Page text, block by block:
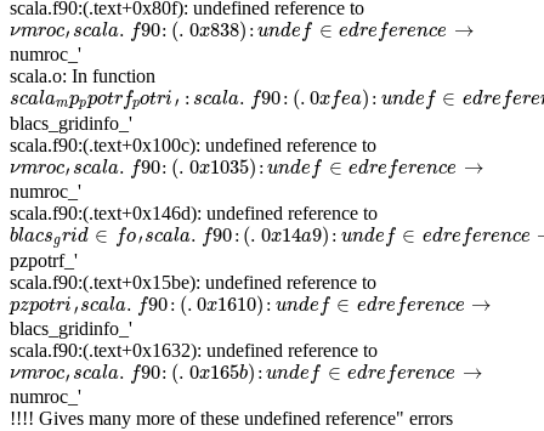
scala.f90:(.text+0x80f): undefined reference to
νmroc′ scala. f90: (. 0x838) : unde f ∈ edre ference →
νmroc′scala.f90 :(.0x838):undef∈e dreferenc e→
numroc_'
scala.o: In function
scalampppotrfpotri ′ : scala. f90: (. 0xfea) : unde f ∈ edre fere
scalamp pp otrfpotri′ sc 90 xfe : n ef e re nc
blacs_gridinfo_'
scala.f90:(.text+0x100c): undefined reference to
νmroc′ scala. f90: (. 0x1035) : unde f ∈ edre ference →
νmroc′scala.f90 :(.0x1035 ):undef∈e dreference→
numroc_'
scala.f90:(.text+0x146d): undefined reference to
blacsgrid ∈ fo′ scala. f90: (. 0x14a9) : unde f ∈ edre ference
blacsgrid∈fo′sc ala.f90:(. 0x14a9):undef∈edre fer n ce
pzpotrf_'
scala.f90:(.text+0x15be): undefined reference to
pzpotri ′ scala. f90: (. 0x1610) : unde f ∈ edre ference →
pzpotri′scala.f90:(.0x1610):undef∈ edreferenc e→
blacs_gridinfo_'
scala.f90:(.text+0x1632): undefined reference to
νmroc′ scala. f90: (. 0x165b) : unde f ∈ edre ference →
νmroc′scala.f90 :(.0x165b ):undef∈e dreference→
numroc_'
!!!! Gives many more of these undefined reference" errors